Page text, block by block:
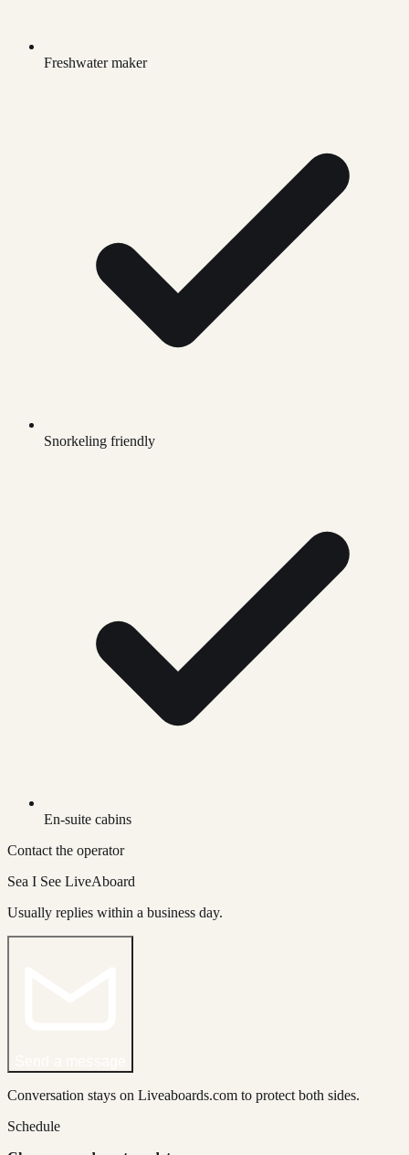
Freshwater maker
Snorkeling friendly
En-suite cabins
Contact the operator
Sea I See LiveAboard
Usually replies within a business day.
Conversation stays on Liveaboards.com to protect both sides.
Schedule